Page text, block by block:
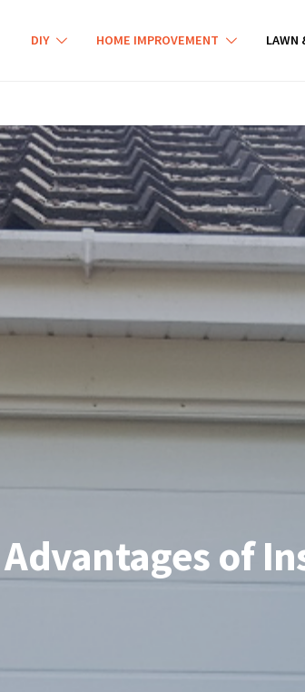
DIY HOME IMPROVEMENT LAWN
of